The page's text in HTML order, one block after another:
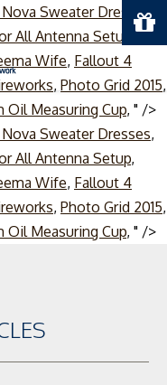
Sweater Dresses,
All Antenna Setup
Wife, Fallout 4
, Photo Grid 2015,
Oil Measuring Cup, " />
Sweater Dresses,
All Antenna Setup,
Wife, Fallout 4
, Photo Grid 2015,
Oil Measuring Cup, " />